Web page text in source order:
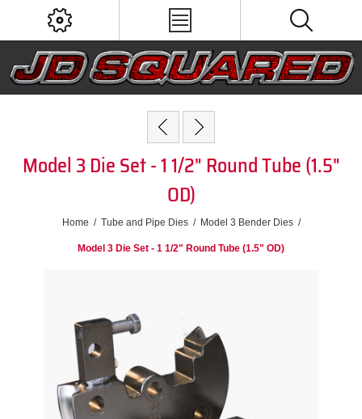
Model 3 Die Set - 1 1/2" Round Tube (1.5"
OD)
Home / Tube and Pipe Dies / Model 3 Bender Dies /
Model 3 Die Set - 1 1/2" Round Tube (1.5" OD)